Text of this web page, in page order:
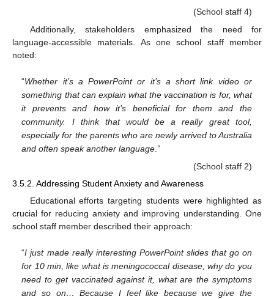
(School staff 4)
Additionally, stakeholders emphasized the need for
language-accessible materials. As one school staff member
noted:
“Whether it’s a PowerPoint or it’s a short link video or
something that can explain what the vaccination is for, what
it prevents and how it’s beneficial for them and the
community. I think that would be a really great tool,
especially for the parents who are newly arrived to Australia
and often speak another language .”
(School staff 2)
3.5.2. Addressing Student Anxiety and Awareness
Educational efforts targeting students were highlighted as
crucial for reducing anxiety and improving understanding. One
school staff member described their approach:
“I just made really interesting PowerPoint slides that go on
for 10 min, like what is meningococcal disease, why do you
need to get vaccinated against it, what are the symptoms
and so on… Because I feel like because we give the